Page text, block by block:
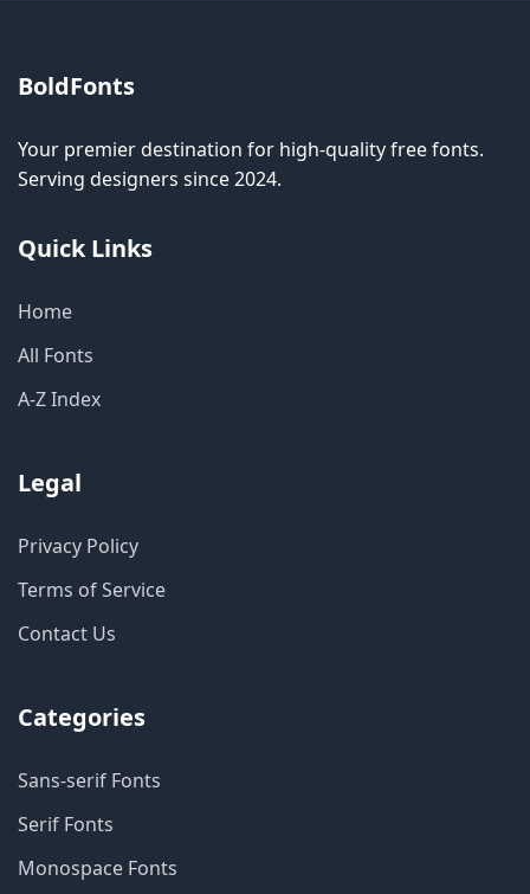
BoldFonts
Your premier destination for high-quality free fonts.
Serving designers since 2024.
Quick Links
Home
All Fonts
A-Z Index
Legal
Privacy Policy
Terms of Service
Contact Us
Categories
Sans-serif Fonts
Serif Fonts
Monospace Fonts